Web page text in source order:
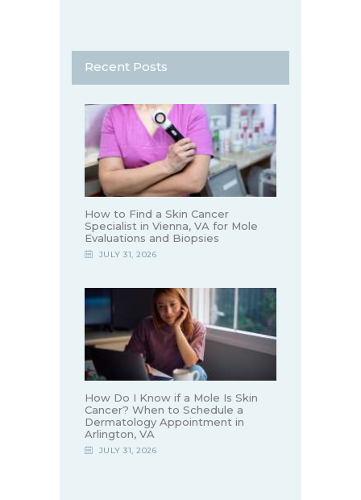
Recent Posts
How to Find a Skin Cancer
Specialist in Vienna, VA for Mole
Evaluations and Biopsies
JULY 31, 2026
How Do I Know if a Mole Is Skin
Cancer? When to Schedule a
Dermatology Appointment in
Arlington, VA
JULY 31, 2026